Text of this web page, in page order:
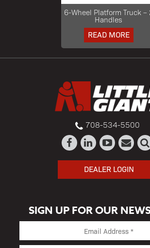
6-Wheel Platform Truck –
Handles
READ MORE
708-534-5500
DEALER LOGIN
SIGN UP FOR OUR